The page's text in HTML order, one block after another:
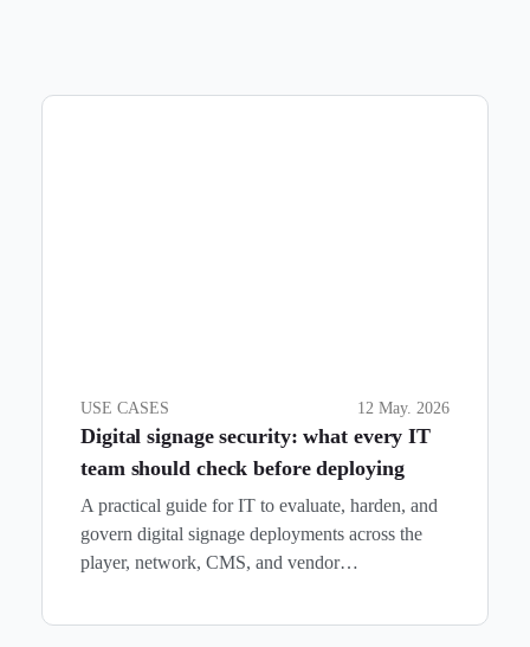
Digital signage security: what every IT
team should check before deploying
12 May. 2026
USE CASES
A practical guide for IT to evaluate, harden, and
govern digital signage deployments across the
player, network, CMS, and vendor…